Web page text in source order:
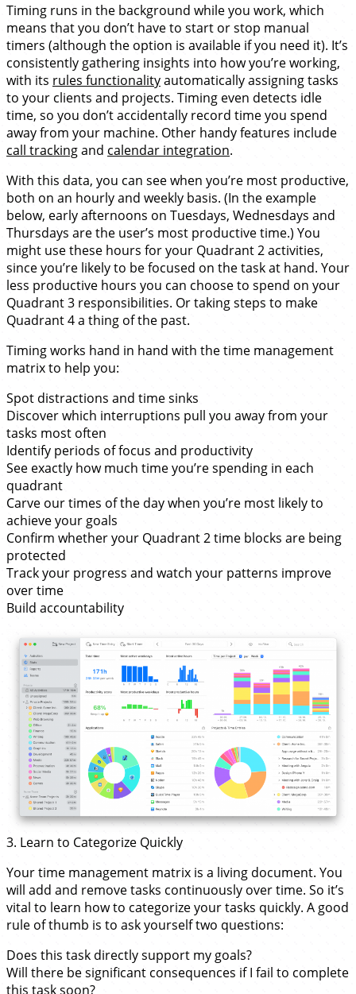
Timing runs in the background while you work, which
means that you don’t have to start or stop manual
timers (although the option is available if you need it). It’s
consistently gathering insights into how you’re working,
with its rules functionalityautomatically assigning tasks
to your clients and projects. Timing even detects idle
time, so you don’t accidentally record time you spend
away from your machine. Other handy features include
call trackingand calendar integration.
With this data, you can see when you’re most productive,
both on an hourly and weekly basis. (In the example
below, early afternoons on Tuesdays, Wednesdays and
Thursdays are the user’s most productive time.) You
might use these hours for your Quadrant 2 activities,
since you’re likely to be focused on the task at hand. Your
less productive hours you can choose to spend on your
Quadrant 3 responsibilities. Or taking steps to make
Quadrant 4 a thing of the past.
Timing works hand in hand with the time management
matrix to help you:
Spot distractions and time sinks
Discover which interruptions pull you away from your
tasks most often
Identify periods of focus and productivity
See exactly how much time you’re spending in each
quadrant
Carve our times of the day when you’re most likely to
achieve your goals
Confirm whether your Quadrant 2 time blocks are being
protected
Track your progress and watch your patterns improve
over time
Build accountability
3. Learn to Categorize Quickly
Your time management matrix is a living document. You
will add and remove tasks continuously over time. So it’s
vital to learn how to categorize your tasks quickly. A good
rule of thumb is to ask yourself two questions:
Does this task directly support my goals?
Will there be significant consequences if I fail to complete
this task soon?